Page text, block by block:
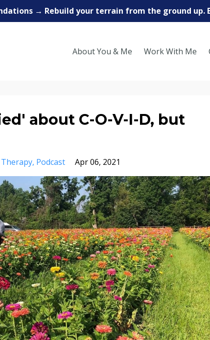
→ Rebuild your terrain from the ground up.
About You & Me Work With Me
about C-O-V-I-D, but
Podcast Apr 06, 2021